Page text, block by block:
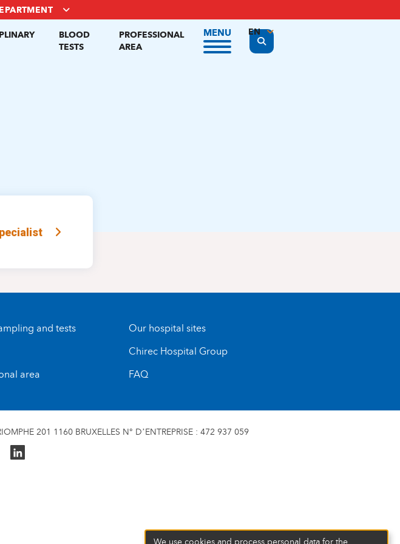
BLOOD
TESTS
PROFESSIONAL
AREA
MENU
Display the search form
EN
FR
and tests
area
Our hospital sites
Chirec Hospital Group
FAQ
201 1160 BRUXELLES N° D’ENTREPRISE : 472 937 059
We use cookies and process personal data for the